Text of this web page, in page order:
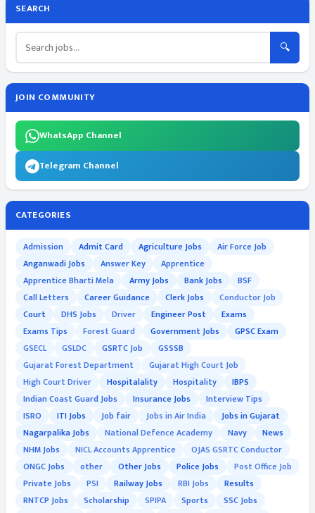
SEARCH
🔍
JOIN COMMUNITY
WhatsApp Channel
Telegram Channel
CATEGORIES
Admission Admit Card Agriculture Jobs
Air Force Job
Anganwadi Jobs
Answer Key
Apprentice
Apprentice Bharti Mela
Army Jobs Bank Jobs
BSF
Call Letters
Career Guidance Clerk Jobs
Conductor Job
Court
DHS Jobs Driver Engineer Post
Exams
Exams Tips
Forest Guard Government Jobs
GPSC Exam
GSECL
GSLDC GSRTC Job
GSSSB
Gujarat Forest Department
Gujarat High Court Job
High Court Driver
Hospitalality Hospitality
IBPS
Indian Coast Guard Jobs
Insurance Jobs
Interview Tips
ISRO
ITI Jobs Job fair Jobs in Air India
Jobs in Gujarat
Nagarpalika Jobs
National Defence Academy Navy
News
NHM Jobs
NICL Accounts Apprentice
OJAS GSRTC Conductor
ONGC Jobs
other Other Jobs Police Jobs
Post Office Job
Private Jobs
PSI Railway Jobs RBI Jobs
Results
RNTCP Jobs
Scholarship SPIPA Sports
SSC Jobs